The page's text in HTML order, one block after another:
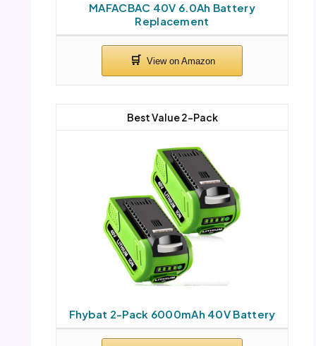
MAFACBAC 40V 6.0Ah Battery
Replacement
Fhybat 2-Pack 6000mAh 40V Battery
Best Value 2-Pack